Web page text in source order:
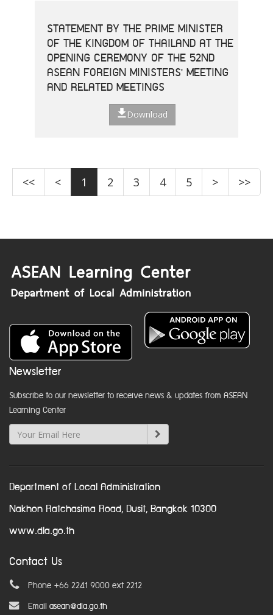
STATEMENT BY THE PRIME MINISTER
OF THE KINGDOM OF THAILAND AT THE
OPENING CEREMONY OF THE 52ND
ASEAN FOREIGN MINISTERS' MEETING
AND RELATED MEETINGS
Download
<< < 1 2 3 4 5 > >>
Newsletter
Subscribe to our newsletter to receive news & updates from ASEAN
Learning Center
Department of Local Administration
Nakhon Ratchasima Road, Dusit, Bangkok 10300
www.dla.go.th
Contact Us
Phone +66 2241 9000 ext 2212
Email asean@dla.go.th